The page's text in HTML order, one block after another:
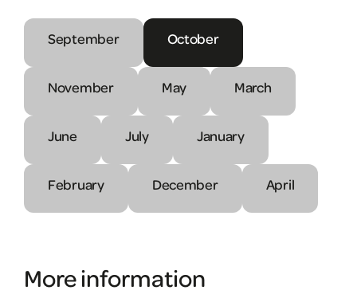
September October
November May March
June July January
February December April
More information